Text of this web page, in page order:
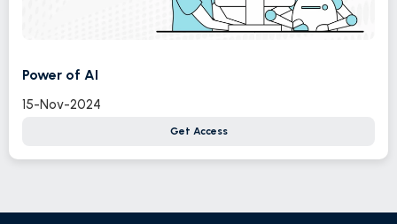
Power of AI
15-Nov-2024
Get Access